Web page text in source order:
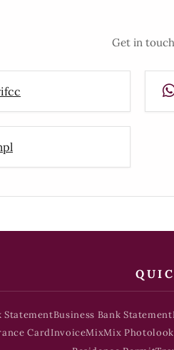
Get in
StatementBusiness Bank Statement
CardInvoiceMixMix Photolook